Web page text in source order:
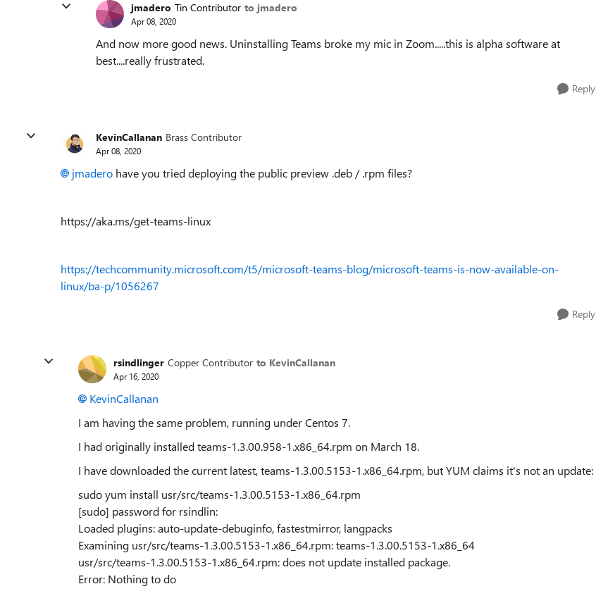
jmadero Tin Contributor to jmadero
Apr 08, 2020
And now more good news. Uninstalling Teams broke my mic in Zoom.....this is alpha software at
best....really frustrated.
Reply
KevinCallanan Brass Contributor
Apr 08, 2020
jmadero have you tried deploying the public preview .deb / .rpm files?
https://aka.ms/get-teams-linux
https://techcommunity.microsoft.com/t5/microsoft-teams-blog/microsoft-teams-is-now-available-on-
linux/ba-p/1056267
Reply
rsindlinger Copper Contributor to KevinCallanan
Apr 16, 2020
KevinCallanan
I am having the same problem, running under Centos 7.
I had originally installed teams-1.3.00.958-1.x86_64.rpm on March 18.
I have downloaded the current latest, teams-1.3.00.5153-1.x86_64.rpm, but YUM claims it's not an update:
sudo yum install usr/src/teams-1.3.00.5153-1.x86_64.rpm
[sudo] password for rsindlin:
Loaded plugins: auto-update-debuginfo, fastestmirror, langpacks
Examining usr/src/teams-1.3.00.5153-1.x86_64.rpm: teams-1.3.00.5153-1.x86_64
usr/src/teams-1.3.00.5153-1.x86_64.rpm: does not update installed package.
Error: Nothing to do